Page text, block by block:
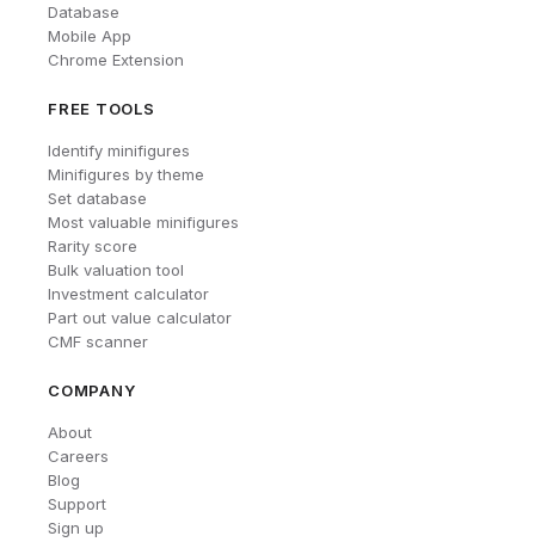
Database
Mobile App
Chrome Extension
FREE TOOLS
Identify minifigures
Minifigures by theme
Set database
Most valuable minifigures
Rarity score
Bulk valuation tool
Investment calculator
Part out value calculator
CMF scanner
COMPANY
About
Careers
Blog
Support
Sign up